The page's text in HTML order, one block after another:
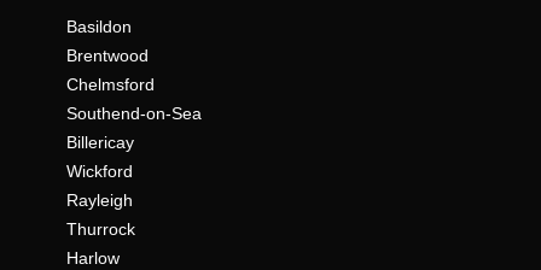
Basildon
Brentwood
Chelmsford
Southend-on-Sea
Billericay
Wickford
Rayleigh
Thurrock
Harlow